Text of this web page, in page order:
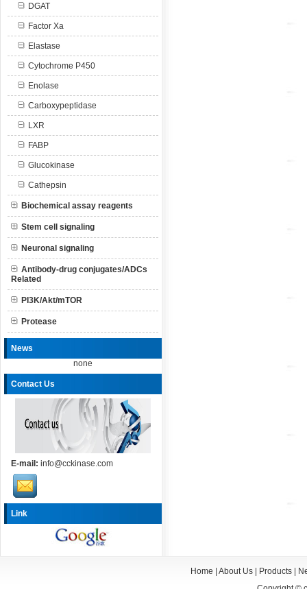
DGAT
Factor Xa
Elastase
Cytochrome P450
Enolase
Carboxypeptidase
LXR
FABP
Glucokinase
Cathepsin
Biochemical assay reagents
Stem cell signaling
Neuronal signaling
Antibody-drug conjugates/ADCs
Related
PI3K/Akt/mTOR
Protease
News
none
Contact Us
E-mail: info@cckinase.com
Link
Home About Us| Products|